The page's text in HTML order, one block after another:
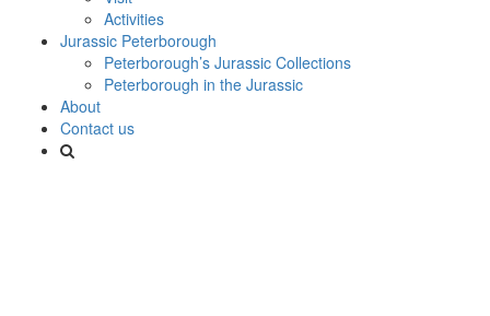
Activities
Jurassic Peterborough
Peterborough’s Jurassic Collections
Peterborough in the Jurassic
About
Contact us